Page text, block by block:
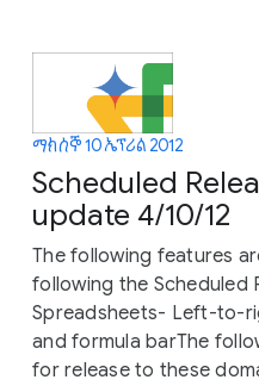
ማክሰኞ 10 ኤፕሪል 2012
Scheduled
update 4/10/12
The following features
following the Scheduled
Spreadsheets- Left-to-
and formula barThe
for release to these